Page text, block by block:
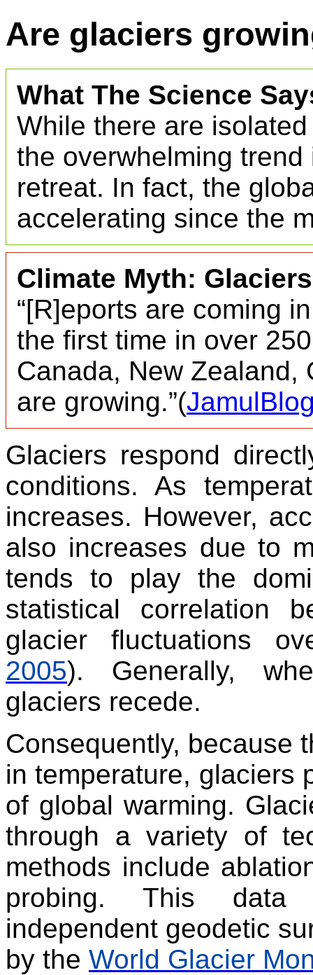
Are glaciers
What The Science
While there are
the overwhelming
retreat. In fact, the
accelerating since the
Climate Myth:
“[R]eports are coming
the first time in over
Canada, New Zealand,
are growing.”(
Glaciers respond
conditions. As
increases. However,
also increases due to
tends to play the
statistical correlation
glacier fluctuations
2005). Generally,
glaciers recede.
Consequently, because
in temperature, glaciers
of global warming.
through a variety of
methods include
probing. This
independent geodetic
by the World Glacier